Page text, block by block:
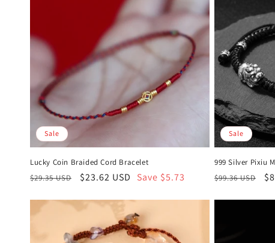
Sale
Lucky Coin Braided Cord Bracelet
Regular
$29.35 USD
Sale
$23.62 USD Save $5.73
Sale
999 Silver Pixiu
Regular
$99.36 USD